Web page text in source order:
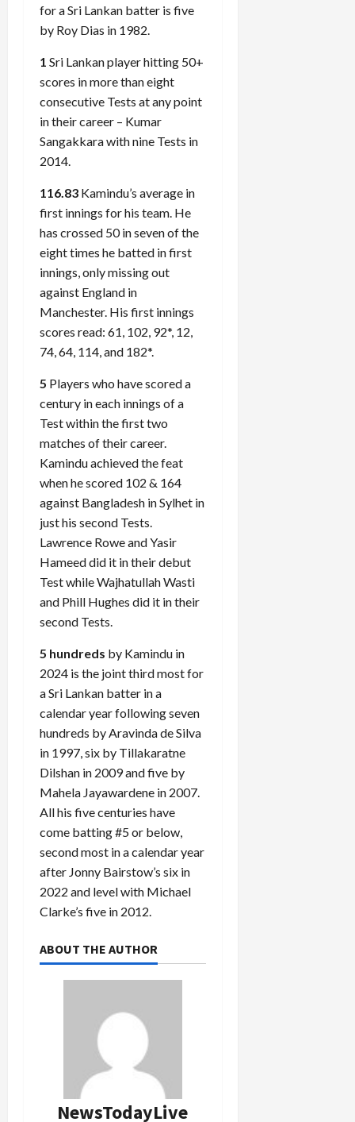
for a Sri Lankan batter is five
by Roy Dias in 1982.
1 Sri Lankan player hitting 50+
scores in more than eight
consecutive Tests at any point
in their career – Kumar
Sangakkara with nine Tests in
2014.
116.83 Kamindu’s average in
first innings for his team. He
has crossed 50 in seven of the
eight times he batted in first
innings, only missing out
against England in
Manchester. His first innings
scores read: 61, 102, 92*, 12,
74, 64, 114, and 182*.
5 Players who have scored a
century in each innings of a
Test within the first two
matches of their career.
Kamindu achieved the feat
when he scored 102 & 164
against Bangladesh in Sylhet in
just his second Tests.
Lawrence Rowe and Yasir
Hameed did it in their debut
Test while Wajhatullah Wasti
and Phill Hughes did it in their
second Tests.
5 hundreds by Kamindu in
2024 is the joint third most for
a Sri Lankan batter in a
calendar year following seven
hundreds by Aravinda de Silva
in 1997, six by Tillakaratne
Dilshan in 2009 and five by
Mahela Jayawardene in 2007.
All his five centuries have
come batting #5 or below,
second most in a calendar year
after Jonny Bairstow’s six in
2022 and level with Michael
Clarke’s five in 2012.
ABOUT THE AUTHOR
NewsTodayLive